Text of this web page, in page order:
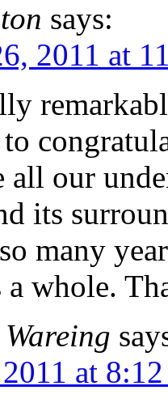
says:
2011 at
all our
its
many
a whole.
at